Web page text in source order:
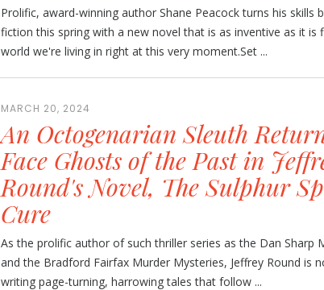
Prolific, award-winning author Shane Peacock turns his skills
fiction this spring with a new novel that is as inventive as it is
world we're living in right at this very moment.Set ...
MARCH 20, 2024
An Octogenarian Sleuth
Face Ghosts of the Past in
Round's Novel, The Sulphur
Cure
As the prolific author of such thriller series as the Dan Sharp
and the Bradford Fairfax Murder Mysteries, Jeffrey Round is
writing page-turning, harrowing tales that follow ...